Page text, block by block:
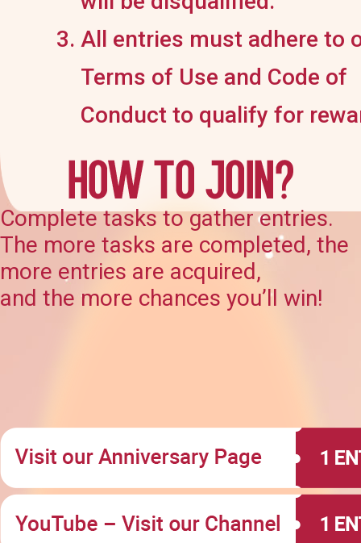
All entries must adhere to
Terms of Use and Code of
Conduct to qualify for
Complete tasks to gather entries.
The more tasks are completed, the
more entries are acquired,
and the more chances you’ll win!